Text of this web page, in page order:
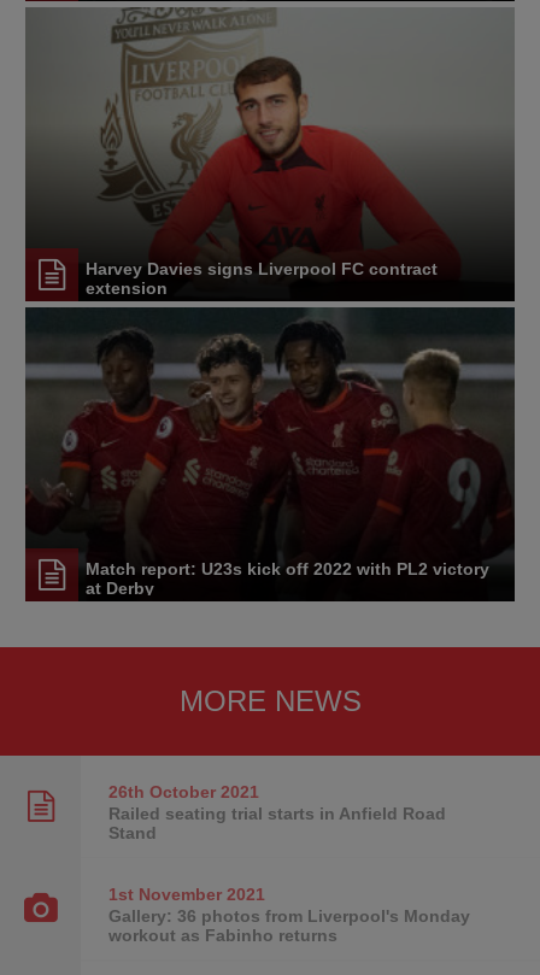
Harvey Davies signs Liverpool FC contract
extension
Match report: U23s kick off 2022 with PL2 victory
at Derby
MORE NEWS
26th October2021
Railed seating trial starts in Anfield Road
Stand
1st November2021
Gallery: 36 photos from Liverpool's Monday
workout as Fabinho returns